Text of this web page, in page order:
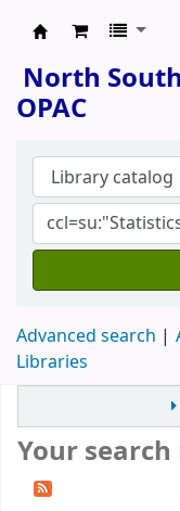
North
OPAC
Advanced search
Libraries
Your